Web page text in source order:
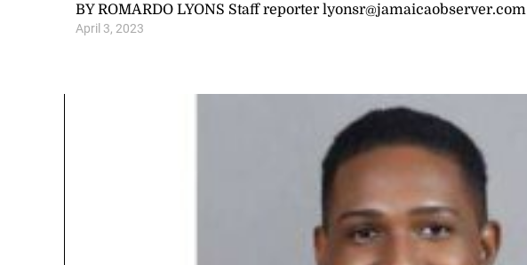
BY ROMARDO LYONS Staff reporter lyonsr@jamaicaobserver.com
April 3, 2023